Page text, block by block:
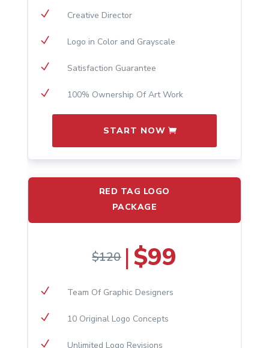
N Creative Director
N Logo in Color and Grayscale
N Satisfaction Guarantee
N 100% Ownership Of Art Work
START NOW
RED TAG LOGO
PACKAGE
$120 |$99
N ​Team Of Graphic Designers
N 10 Original Logo Concepts
N Unlimited Logo Revisions